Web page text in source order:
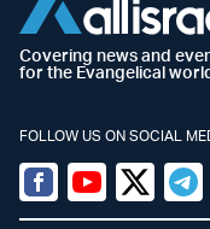
Covering news and
for the Evangelical
FOLLOW US ON SOCIAL
Facebook
YoutubeTwitter